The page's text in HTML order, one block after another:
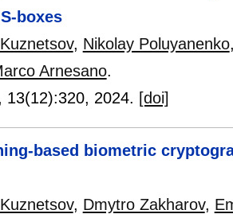
boxes
, Nikolay Poluyanenko
Arnesano.
13(12):320, 2024. [doi]
based biometric
, Dmytro Zakharov,